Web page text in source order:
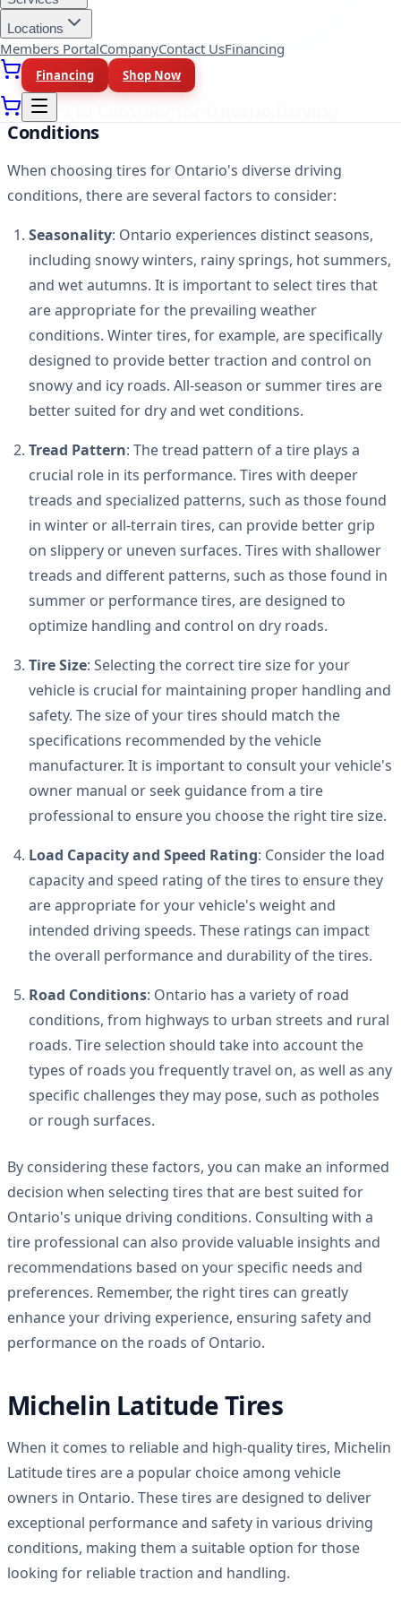
Locations
Members PortalCompanyContact UsFinancing
Financing Shop Now
and skidding. Additionally, selecting tires suitable for
your driving style and vehicle type can enhance fuel
efficiency and prolong the lifespan of your tires.
Factors to Consider for Ontario Driving
Conditions
When choosing tires for Ontario's diverse driving
conditions, there are several factors to consider:
Seasonality: Ontario experiences distinct seasons,
including snowy winters, rainy springs, hot summers,
and wet autumns. It is important to select tires that
are appropriate for the prevailing weather
conditions. Winter tires, for example, are specifically
designed to provide better traction and control on
snowy and icy roads. All-season or summer tires are
better suited for dry and wet conditions.
Tread Pattern: The tread pattern of a tire plays a
crucial role in its performance. Tires with deeper
treads and specialized patterns, such as those found
in winter or all-terrain tires, can provide better grip
on slippery or uneven surfaces. Tires with shallower
treads and different patterns, such as those found in
summer or performance tires, are designed to
optimize handling and control on dry roads.
Tire Size: Selecting the correct tire size for your
vehicle is crucial for maintaining proper handling and
safety. The size of your tires should match the
specifications recommended by the vehicle
manufacturer. It is important to consult your vehicle's
owner manual or seek guidance from a tire
professional to ensure you choose the right tire size.
Load Capacity and Speed Rating: Consider the load
capacity and speed rating of the tires to ensure they
are appropriate for your vehicle's weight and
intended driving speeds. These ratings can impact
the overall performance and durability of the tires.
Road Conditions: Ontario has a variety of road
conditions, from highways to urban streets and rural
roads. Tire selection should take into account the
types of roads you frequently travel on, as well as any
specific challenges they may pose, such as potholes
or rough surfaces.
By considering these factors, you can make an informed
decision when selecting tires that are best suited for
Ontario's unique driving conditions. Consulting with a
tire professional can also provide valuable insights and
recommendations based on your specific needs and
preferences. Remember, the right tires can greatly
enhance your driving experience, ensuring safety and
performance on the roads of Ontario.
Michelin Latitude Tires
When it comes to reliable and high-quality tires, Michelin
Latitude tires are a popular choice among vehicle
owners in Ontario. These tires are designed to deliver
exceptional performance and safety in various driving
conditions, making them a suitable option for those
looking for reliable traction and handling.